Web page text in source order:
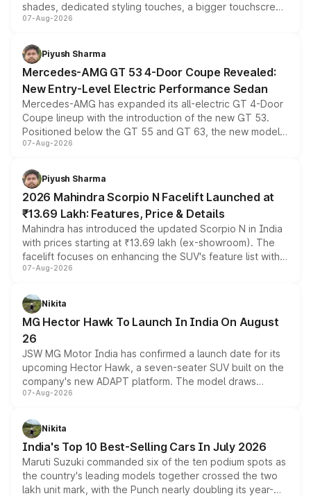
shades, dedicated styling touches, a bigger touchscreen
and a built-in dashcam, while keeping the existing range
choices unchanged across the model lineup for buyers.
07-Aug-2026
Piyush Sharma
Mercedes-AMG GT 53 4-Door Coupe Revealed:
New Entry-Level Electric Performance Sedan
Mercedes-AMG has expanded its all-electric GT 4-Door
Coupe lineup with the introduction of the new GT 53.
Positioned below the GT 55 and GT 63, the new model
combines dual-motor all-wheel drive, a high-performance
more accessible entry point into the brand's latest
electric performance sedan range.
07-Aug-2026
Piyush Sharma
2026 Mahindra Scorpio N Facelift Launched at
₹13.69 Lakh: Features, Price & Details
Mahindra has introduced the updated Scorpio N in India
with prices starting at ₹13.69 lakh (ex-showroom). The
facelift focuses on enhancing the SUV's feature list with a
panoramic sunroof, larger digital displays, Level 2 ADAS
petrol and diesel engine options without any mechanical
changes.
07-Aug-2026
Nikita
MG Hector Hawk To Launch In India On August
26
JSW MG Motor India has confirmed a launch date for its
upcoming Hector Hawk, a seven-seater SUV built on the
company's new ADAPT platform. The model draws
heavily from the Wuling Starlight 560 sold overseas and
in hybrid powertrain options, positioning it above the
existing Hector in the brand's India lineup.
07-Aug-2026
Nikita
India's Top 10 Best-Selling Cars In July 2026
Maruti Suzuki commanded six of the ten podium spots as
the country's leading models together crossed the two
lakh unit mark, with the Punch nearly doubling its year-